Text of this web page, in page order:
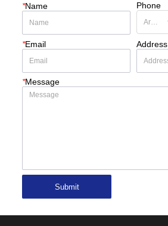
*Name Phone
*Email Address
*Message
Submit